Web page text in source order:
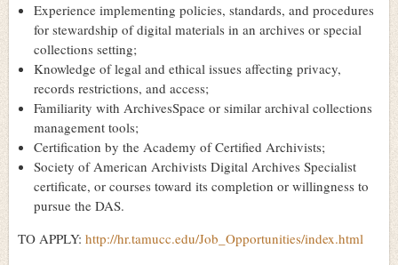
Experience implementing policies, standards, and procedures
for stewardship of digital materials in an archives or special
collections setting;
Knowledge of legal and ethical issues affecting privacy,
records restrictions, and access;
Familiarity with ArchivesSpace or similar archival collections
management tools;
Certification by the Academy of Certified Archivists;
Society of American Archivists Digital Archives Specialist
certificate, or courses toward its completion or willingness to
pursue the DAS.
TO APPLY: http://hr.tamucc.edu/Job_Opportunities/index.html